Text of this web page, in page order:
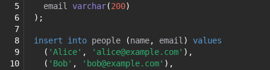
5
6
7
8
9
10
email
varchar(200)
);
insert into people (name, email )
values
( 'Alice' , 'alice@example.com' ),
( 'Bob' , 'bob@example.com' ),